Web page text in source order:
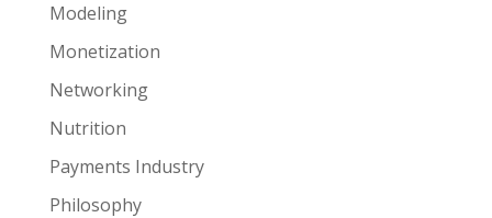
Modeling
Monetization
Networking
Nutrition
Payments Industry
Philosophy